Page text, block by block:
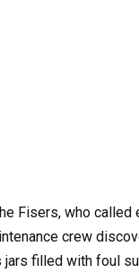
Fisers, who
crew
filled with foul